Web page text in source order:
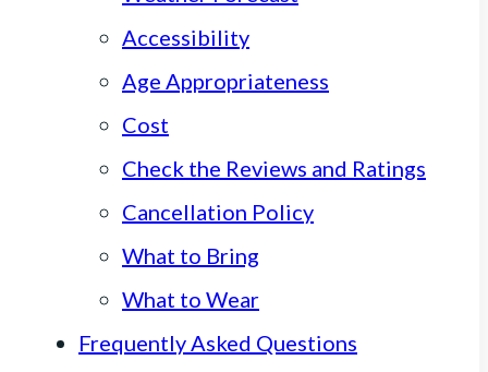
Accessibility
Age Appropriateness
Cost
Check the Reviews and Ratings
Cancellation Policy
What to Bring
What to Wear
Frequently Asked Questions